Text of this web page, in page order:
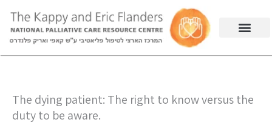
The dying patient: The right to know versus the
duty to be aware.